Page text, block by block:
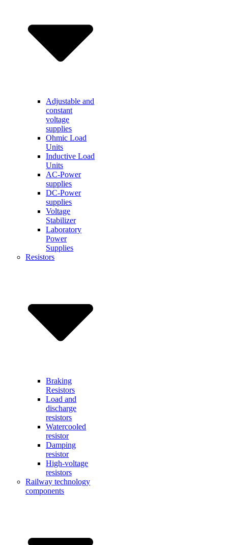
Adjustable and
constant
voltage
supplies
Ohmic Load
Units
Inductive Load
Units
AC-Power
supplies
DC-Power
supplies
Voltage
Stabilizer
Laboratory
Power
Supplies
Resistors
Braking
Resistors
Load and
discharge
resistors
Watercooled
resistor
Damping
resistor
High-voltage
resistors
Railway technology
components